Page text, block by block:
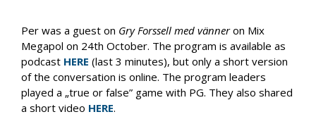
Per was a guest on Gry Forssell med vänneron Mix
Megapol on 24th October. The program is available as
podcast HERE (last 3 minutes), but only a short version
of the conversation is online. The program leaders
played a „true or false” game with PG. They also shared
a short video HERE.